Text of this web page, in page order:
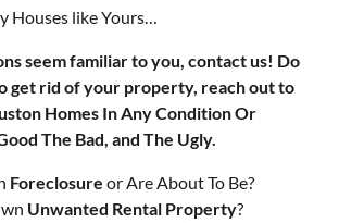
Houses like Yours…
seem familiar to you, contact us! Do
get rid of your property, reach out to
Homes In Any Condition Or
The Bad, and The Ugly.
Foreclosure or Are About To Be?
Unwanted Rental Property?